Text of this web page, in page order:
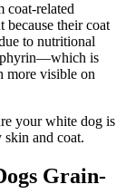
coat-related
their coat
to nutritional
is
more visible on
your white dog is
skin and coat.
Grain-